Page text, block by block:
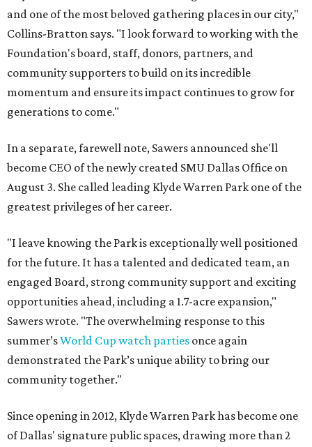
and one of the most beloved gathering places in our city,"
Collins-Bratton says. "I look forward to working with the
Foundation's board, staff, donors, partners, and
community supporters to build on its incredible
momentum and ensure its impact continues to grow for
generations to come."
In a separate, farewell note, Sawers announced she'll
become CEO of the newly created SMU Dallas Office on
August 3. She called leading Klyde Warren Park one of the
greatest privileges of her career.
"I leave knowing the Park is exceptionally well positioned
for the future. It has a talented and dedicated team, an
engaged Board, strong community support and exciting
opportunities ahead, including a 1.7-acre expansion,"
Sawers wrote. "The overwhelming response to this
summer’sWorld Cup watch parties once again
demonstrated the Park’s unique ability to bring our
community together."
Since opening in 2012, Klyde Warren Park has become one
of Dallas' signature public spaces, drawing more than 2